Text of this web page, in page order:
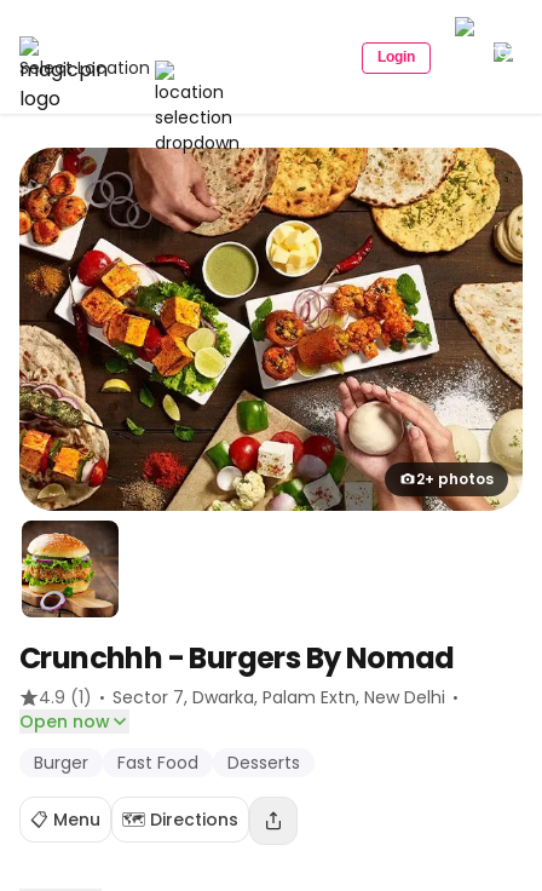
Select Location Login
2+ photos
Crunchhh - Burgers By Nomad
4.9 (1) · Sector 7, Dwarka, Palam Extn, New Delhi ·
Open now
Burger
Fast Food Desserts
📋 Menu 🗺️ Directions